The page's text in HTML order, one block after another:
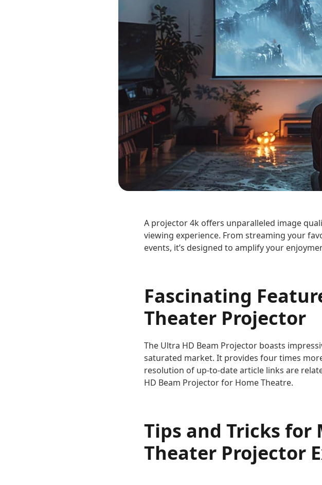
A projector 4k offers unparalleled image
viewing experience. From streaming your
events, it’s designed to amplify your
Fascinating
Theater Projector
The Ultra HD Beam Projector boasts
saturated market. It provides four times
resolution of up-to-date article links are
HD Beam Projector for Home Theatre.
Tips and Tricks for
Theater Projector